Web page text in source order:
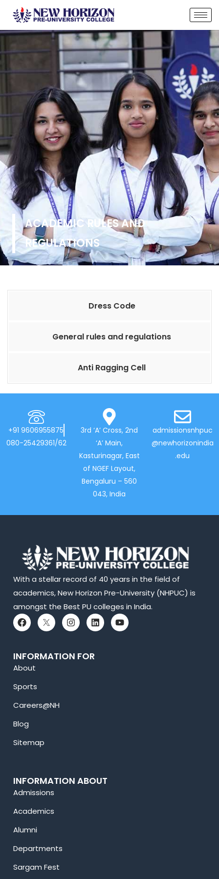
ACADEMIC RULES AND
REGULATIONS
Dress Code
General rules and regulations
Anti Ragging Cell
+91 9606955875
080-25429361/62
3rd ‘A’ Cross, 2nd
‘A’ Main,
Kasturinagar, East
of NGEF Layout,
Bengaluru – 560
043, India
admissionsnhpuc
@newhorizonindia
.edu
With a stellar record of 40 years in the field of
academics, New Horizon Pre-University (NHPUC) is
amongst the Best PU colleges in India.
INFORMATION FOR
About
Sports
Careers@NH
Blog
Sitemap
INFORMATION ABOUT
Admissions
Academics
Alumni
Departments
Sargam Fest